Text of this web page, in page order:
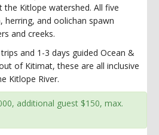
Kitlope watershed. All five
herring, and oolichan spawn
and creeks.
and 1-3 days guided Ocean &
of Kitimat, these are all inclusive
Kitlope River.
additional guest $150, max.